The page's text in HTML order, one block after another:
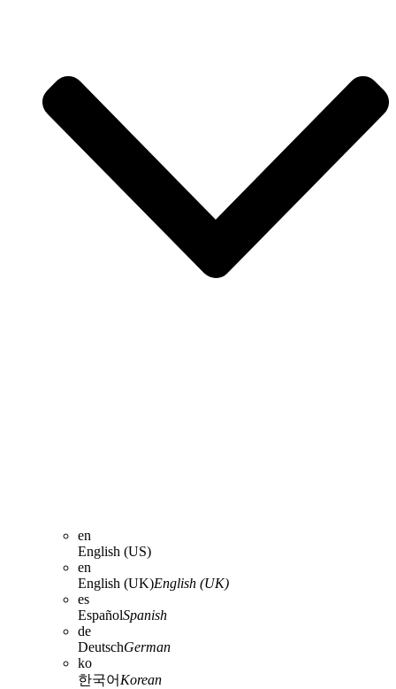
en
English (US)
en
English (UK)English (UK)
es
EspañolSpanish
de
DeutschGerman
ko
한국어 Korean